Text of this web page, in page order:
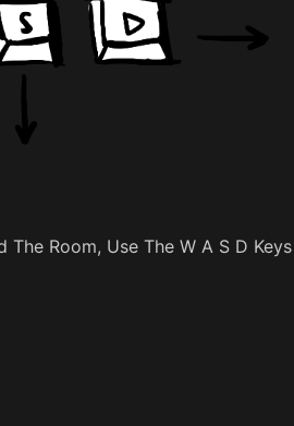
The Room, Use The W A S D